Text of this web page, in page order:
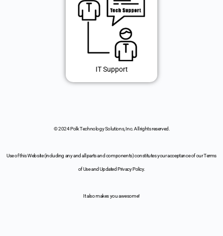
IT Support
© 2024 Polk Technology Solutions, Inc. All rights reserved.
Use of this Website (including any and all parts and components) constitutes your acceptance of our Terms
of Use and Updated Privacy Policy.
It also makes you awesome!